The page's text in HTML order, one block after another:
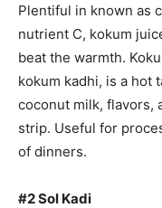
Plentiful in known as
nutrient C, kokum
beat the warmth.
kokum kadhi, is a hot
coconut milk, flavors,
strip. Useful for
of dinners.
#2 Sol Kadi